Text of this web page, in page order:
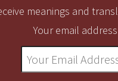
meanings and
Your email